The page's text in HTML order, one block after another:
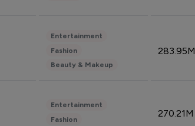
Entertainment
Fashion
Beauty & Makeup
283.95M
Entertainment
Fashion
270.21M